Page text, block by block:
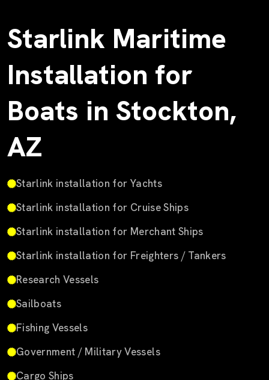
Starlink Maritime
Installation for
Boats in Stockton,
AZ
Starlink installation for Yachts
Starlink installation for Cruise Ships
Starlink installation for Merchant Ships
Starlink installation for Freighters / Tankers
Research Vessels
Sailboats
Fishing Vessels
Government / Military Vessels
Cargo Ships